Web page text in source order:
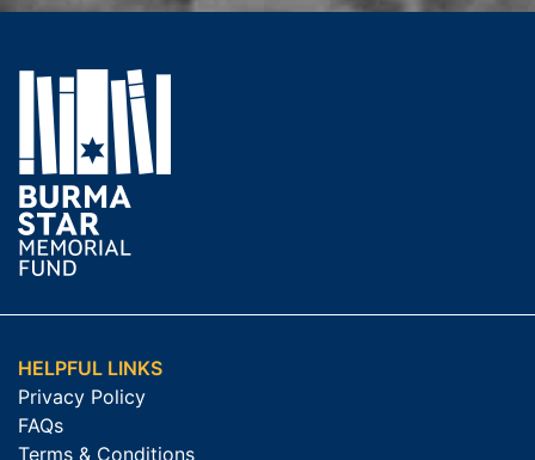
HELPFUL LINKS
Privacy Policy
FAQs
Terms & Conditions